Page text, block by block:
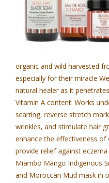
organic and wild harvested
especially for their miracle
natural healer as it
Vitamin A content. Works
scarring, reverse stretch
wrinkles, and stimulate hair
enhance the effectiveness
provide relief against
Miambo Mango Indigenous
and Moroccan Mud mask in